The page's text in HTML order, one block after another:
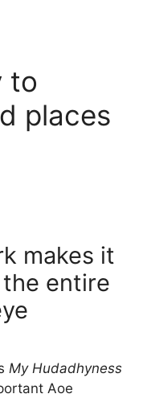
to
places
makes it
entire
My Hudadhyness
Aoe